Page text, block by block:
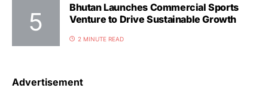
Bhutan Launches Commercial Sports
Venture to Drive Sustainable Growth
2 MINUTE READ
Advertisement